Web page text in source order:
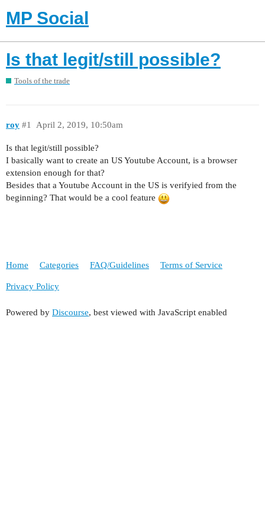
MP Social
Is that legit/still possible?
Tools of the trade
roy April 2, 2019, 10:50am
#1
Is that legit/still possible?
I basically want to create an US Youtube Account, is a browser
extension enough for that?
Besides that a Youtube Account in the US is verifyied from the
beginning? That would be a cool feature
Home Categories FAQ/Guidelines Terms of Service
Privacy Policy
Powered by Discourse, best viewed with JavaScript enabled